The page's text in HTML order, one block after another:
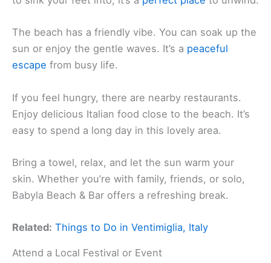
The beach has a friendly vibe. You can soak up the
sun or enjoy the gentle waves. It’s a peaceful
escape from busy life.
If you feel hungry, there are nearby restaurants.
Enjoy delicious Italian food close to the beach. It’s
easy to spend a long day in this lovely area.
Bring a towel, relax, and let the sun warm your
skin. Whether you’re with family, friends, or solo,
Babyla Beach & Bar offers a refreshing break.
Related: Things to Do in Ventimiglia, Italy
Attend a Local Festival or Event